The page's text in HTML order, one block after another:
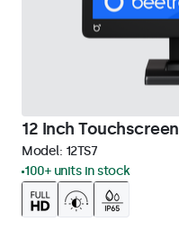
12 Inch Touchscreen
Model: 12TS7
100+ units in stock